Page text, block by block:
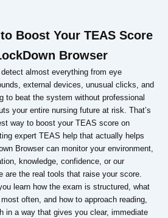
Boost Your TEAS Score
Browser
almost everything from eye
external devices, unusual clicks, and
to beat the system without professional
your entire nursing future at risk. That’s
way to boost your TEAS score on
expert TEAS help that actually helps
Browser can monitor your environment,
knowledge, confidence, or our
are the real tools that raise your score.
learn how the exam is structured, what
often, and how to approach reading,
in a way that gives you clear, immediate